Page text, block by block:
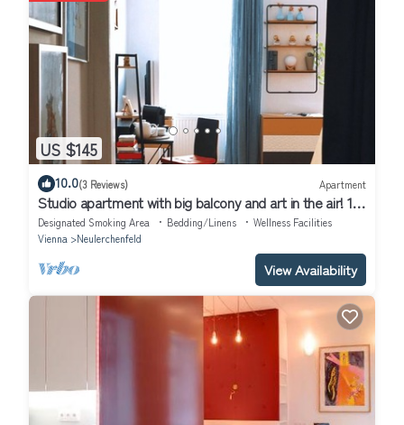
US $145
10.0(3 Reviews) Apartment
Studio apartment with big balcony and art in the air! 10
min to the city!
Designated Smoking Area Bedding/Linens
Wellness Facilities
Vienna
Neulerchenfeld
View Availability